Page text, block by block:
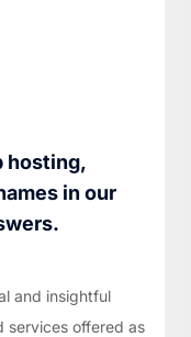
hosting,
in our
and insightful
services offered as